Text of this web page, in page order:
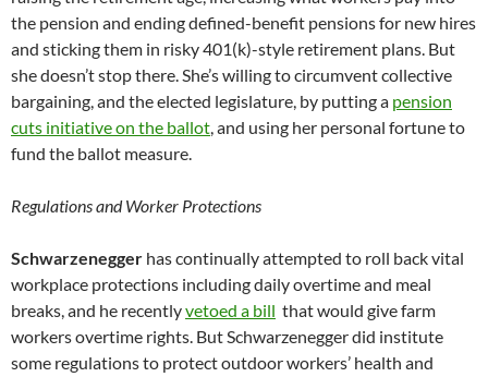
the pension and ending defined-benefit pensions for new hires
and sticking them in risky 401(k)-style retirement plans. But
she doesn’t stop there. She’s willing to circumvent collective
bargaining, and the elected legislature, by putting a pension
cuts initiative on the ballot, and using her personal fortune to
fund the ballot measure.
Regulations and Worker Protections
Schwarzenegger has continually attempted to roll back vital
workplace protections including daily overtime and meal
breaks, and he recentlyvetoed a bill that would give farm
workers overtime rights. But Schwarzenegger did institute
some regulations to protect outdoor workers’ health and